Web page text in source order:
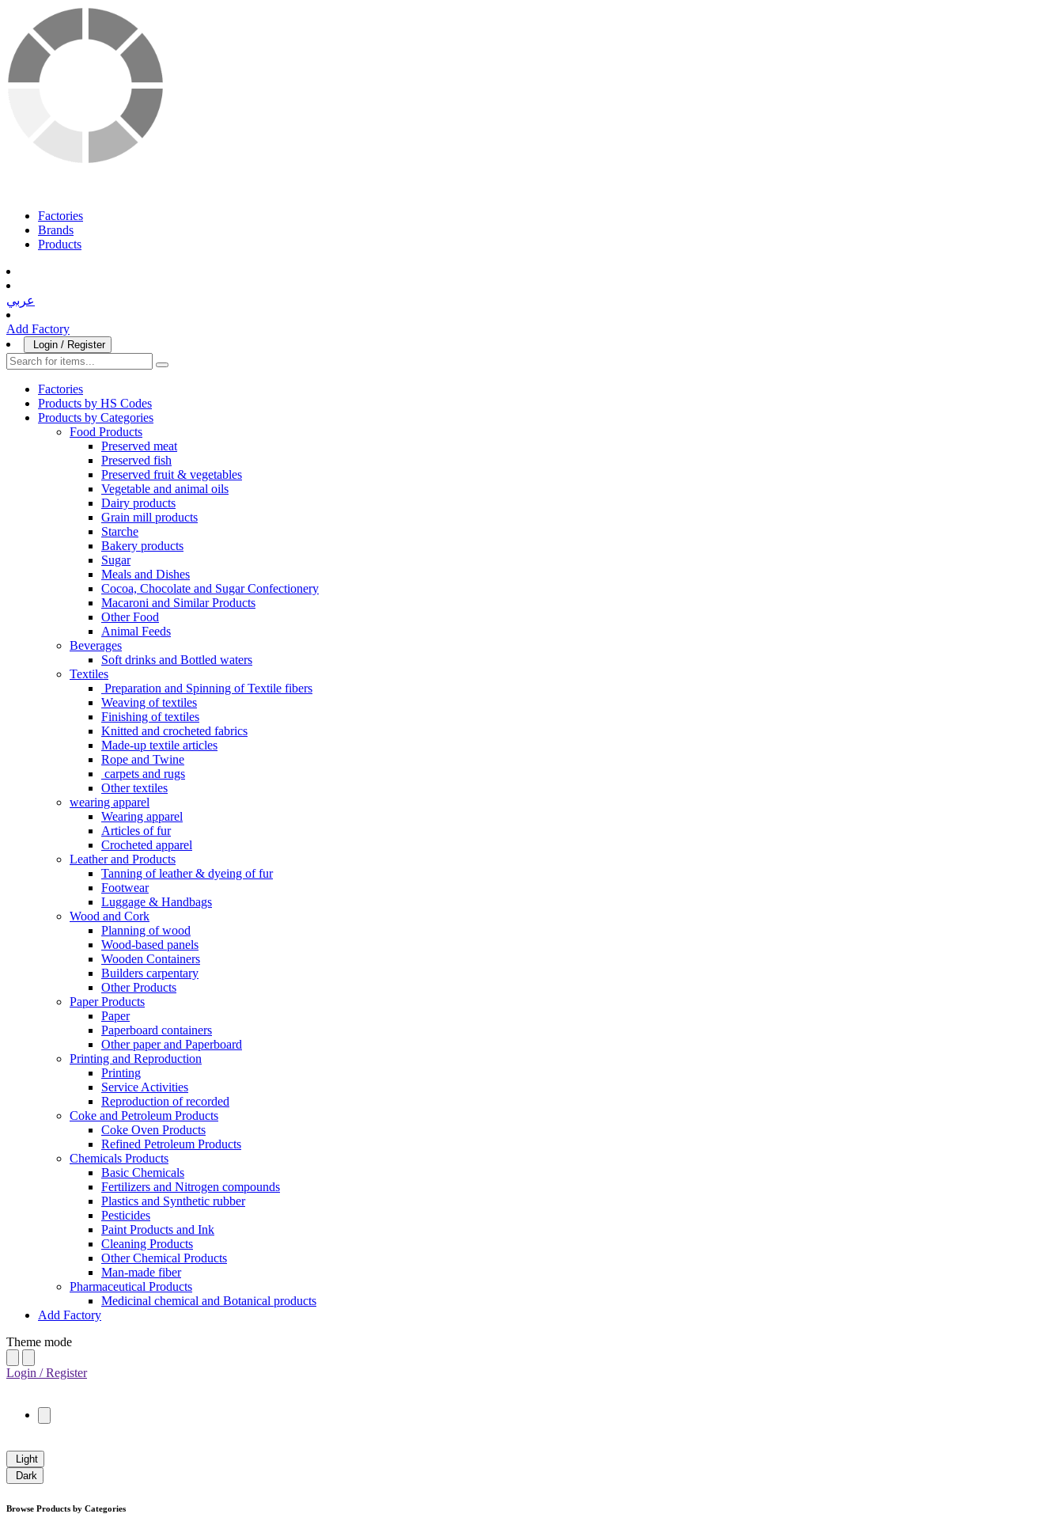
Factories
Brands
Products
عربي
Add Factory
Login / Register
Factories
Products by HS Codes
Products by Categories
Food Products
Preserved meat
Preserved fish
Preserved fruit & vegetables
Vegetable and animal oils
Dairy products
Grain mill products
Starche
Bakery products
Sugar
Meals and Dishes
Cocoa, Chocolate and Sugar Confectionery
Macaroni and Similar Products
Other Food
Animal Feeds
Beverages
Soft drinks and Bottled waters
Textiles
Preparation and Spinning of Textile fibers
Weaving of textiles
Finishing of textiles
Knitted and crocheted fabrics
Made-up textile articles
Rope and Twine
carpets and rugs
Other textiles
wearing apparel
Wearing apparel
Articles of fur
Crocheted apparel
Leather and Products
Tanning of leather & dyeing of fur
Footwear
Luggage & Handbags
Wood and Cork
Planning of wood
Wood-based panels
Wooden Containers
Builders carpentary
Other Products
Paper Products
Paper
Paperboard containers
Other paper and Paperboard
Printing and Reproduction
Printing
Service Activities
Reproduction of recorded
Coke and Petroleum Products
Coke Oven Products
Refined Petroleum Products
Chemicals Products
Basic Chemicals
Fertilizers and Nitrogen compounds
Plastics and Synthetic rubber
Pesticides
Paint Products and Ink
Cleaning Products
Other Chemical Products
Man-made fiber
Pharmaceutical Products
Medicinal chemical and Botanical products
Add Factory
Theme mode
Login / Register
Light
Dark
Browse Products by Categories